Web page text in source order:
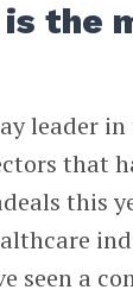
the
leader
that
this
seen a